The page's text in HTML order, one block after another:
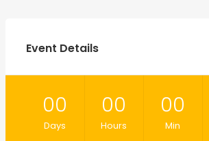
Event Details
00
Days
00
Hours
00
Min